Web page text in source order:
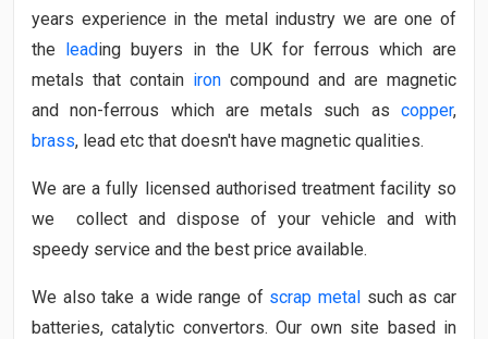
years experience in the metal industry we are one of
the leading buyers in the UK for ferrous which are
metals that contain iron compound and are magnetic
and non-ferrous which are metals such as copper,
brass, lead etc that doesn't have magnetic qualities.
We are a fully licensed authorised treatment facility so
we collect and dispose of your vehicle and with
speedy service and the best price available.
We also take a wide range of scrap metal such as car
batteries, catalytic convertors. Our own site based in